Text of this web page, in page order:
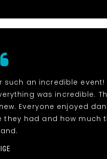
an incredible event!
was incredible.
Everyone enjoyed
had and how much